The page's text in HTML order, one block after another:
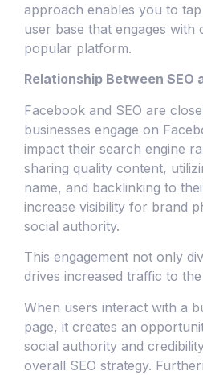
approach enables you to
user base that engages with
popular platform.
Relationship Between SEO
Facebook and SEO are
businesses engage on
impact their search engine
sharing quality content,
name, and backlinking to
increase visibility for brand
social authority.
This engagement not only
drives increased traffic to
When users interact with a
page, it creates an
social authority and
overall SEO strategy.